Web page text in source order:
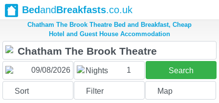
BedandBreakfasts.co.uk
Chatham The Brook Theatre Bed and Breakfast, Cheap
Hotel and Guest House Accommodation
Nights 1 Search
Sort Filter Map